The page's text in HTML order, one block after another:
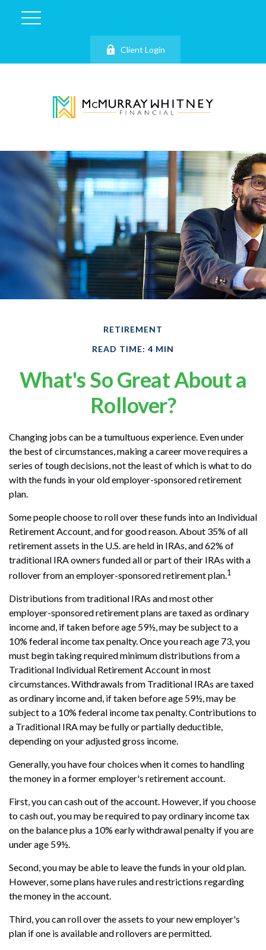
Client Login
RETIREMENT
READ TIME: 4 MIN
What's So Great About a
Rollover?
Changing jobs can be a tumultuous experience. Even under
the best of circumstances, making a career move requires a
series of tough decisions, not the least of which is what to do
with the funds in your old employer-sponsored retirement
plan.
Some people choose to roll over these funds into an Individual
Retirement Account, and for good reason. About 35% of all
retirement assets in the U.S. are held in IRAs, and 62% of
traditional IRA owners funded all or part of their IRAs with a
rollover from an employer-sponsored retirement plan.1
Distributions from traditional IRAs and most other
employer-sponsored retirement plans are taxed as ordinary
income and, if taken before age 59½, may be subject to a
10% federal income tax penalty. Once you reach age 73, you
must begin taking required minimum distributions from a
Traditional Individual Retirement Account in most
circumstances. Withdrawals from Traditional IRAs are taxed
as ordinary income and, if taken before age 59½, may be
subject to a 10% federal income tax penalty. Contributions to
a Traditional IRA may be fully or partially deductible,
depending on your adjusted gross income.
Generally, you have four choices when it comes to handling
the money in a former employer's retirement account.
First, you can cash out of the account. However, if you choose
to cash out, you may be required to pay ordinary income tax
on the balance plus a 10% early withdrawal penalty if you are
under age 59½.
Second, you may be able to leave the funds in your old plan.
However, some plans have rules and restrictions regarding
the money in the account.
Third, you can roll over the assets to your new employer's
plan if one is available and rollovers are permitted.